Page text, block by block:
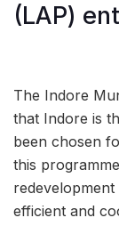
(LAP)
The Indore
that Indore is
been chosen
this
efficient and